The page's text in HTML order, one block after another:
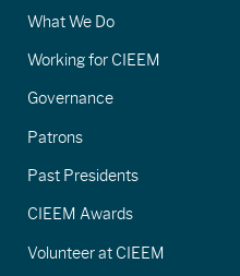
What We Do
Working for CIEEM
Governance
Patrons
Past Presidents
CIEEM Awards
Volunteer at CIEEM